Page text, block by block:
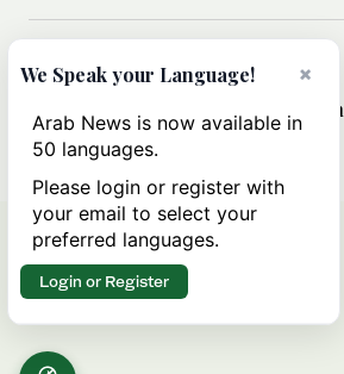
Can Trump’s ‘art of the deal’
strategy reshape the conflict with
Iran?
×
We Speak your Language!
Arab News is now available in
50 languages.
Please login or register with
your email to select your
preferred languages.
Login or Register